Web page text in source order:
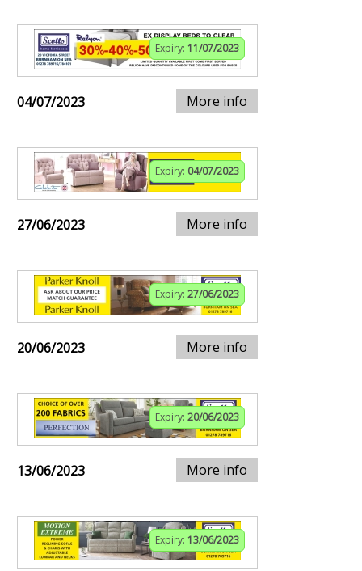
Expiry: 11/07/2023
04/07/2023 More info
Expiry: 04/07/2023
27/06/2023 More info
Expiry: 27/06/2023
20/06/2023 More info
Expiry: 20/06/2023
13/06/2023 More info
Expiry: 13/06/2023